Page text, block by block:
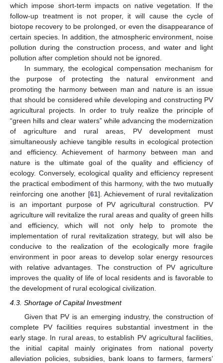
which impose short-term impacts on native vegetation. If the
follow-up treatment is not proper, it will cause the cycle of
biotope recovery to be prolonged, or even the disappearance of
certain species. In addition, the atmospheric environment, noise
pollution during the construction process, and water and light
pollution after completion should not be ignored.
In summary, the ecological compensation mechanism for
the purpose of protecting the natural environment and
promoting the harmony between man and nature is an issue
that should be considered while developing and constructing PV
agricultural projects. In order to truly realize the principle of
“green hills and clear waters” while advancing the modernization
of agriculture and rural areas, PV development must
simultaneously achieve tangible results in ecological protection
and efficiency. Achievement of harmony between man and
nature is the ultimate goal of the quality and efficiency of
ecology. Conversely, ecological quality and efficiency represent
the practical embodiment of this harmony, with the two mutually
reinforcing one another [61]. Achievement of rural revitalization
is an important purpose of PV agricultural construction. PV
agriculture will revitalize the rural areas and quality of green hills
and efficiency, which will not only help to promote the
implementation of rural revitalization strategy, but will also be
conducive to the realization of the ecologically more fragile
environment in poor areas to develop solar energy resources
with relative advantages. The construction of PV agriculture
improves the quality of life of local residents and is favorable to
the development of rural ecological civilization.
4.3. Shortage of Capital Investment
Given that PV is an emerging industry, the construction of
complete PV facilities requires substantial investment in the
early stage. In rural areas, to establish PV agricultural facilities,
the initial capital mainly originates from national poverty
alleviation policies, subsidies, bank loans to farmers, farmers’